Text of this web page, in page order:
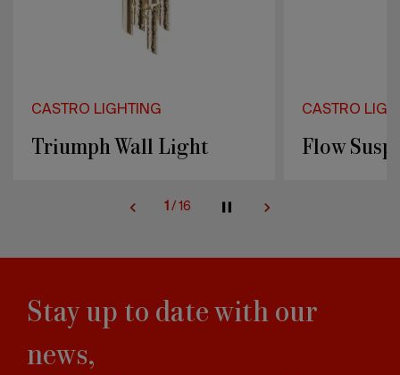
CASTRO LIGHTING
Triumph Wall Light
CASTRO
Flow
1 / 16
Stay up to date with our
news,